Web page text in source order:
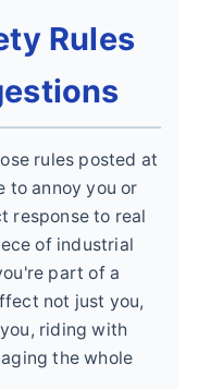
Rules
rules posted at
to annoy you or
response to real
of industrial
part of a
not just you,
riding with
the whole